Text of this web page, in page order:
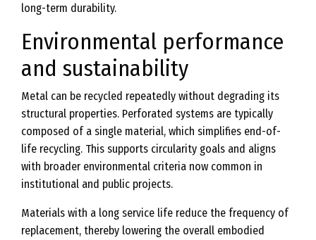
long-term durability.
Environmental performance
and sustainability
Metal can be recycled repeatedly without degrading its
structural properties. Perforated systems are typically
composed of a single material, which simplifies end-of-
life recycling. This supports circularity goals and aligns
with broader environmental criteria now common in
institutional and public projects.
Materials with a long service life reduce the frequency of
replacement, thereby lowering the overall embodied